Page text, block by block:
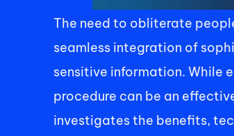
The need to obliterate
seamless integration of
sensitive information. While
procedure can be an
investigates the benefits,